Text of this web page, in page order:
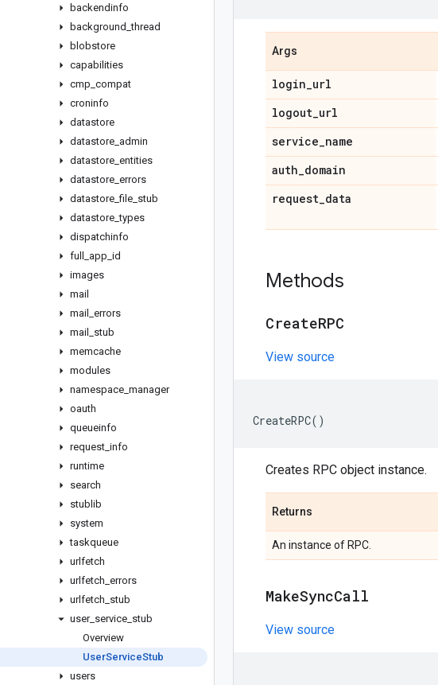
backendinfo
background _thread
blobstore
capabilities
cmp compat
croninfo
datastore
datastore admin
datastore entities
datastore errors
datastore _file stub
datastore _types
dispatchinfo
full
app id
images
mail
mail errors
mail
stub
memcache
modules
namespace manager
oauth
queueinfo
request info
runtime
search
stublib
system
taskqueue
urlfetch
urlfetch errors
urlfetch stub
user_ service stub
Overview
UserServiceStub
users
Args
login_url
logout_url
service_name
auth_domain
request_data
Methods
CreateRPC
View source
CreateRPC()
Creates RPC object instance.
Returns
An instance of RPC.
MakeSyncCall
View source